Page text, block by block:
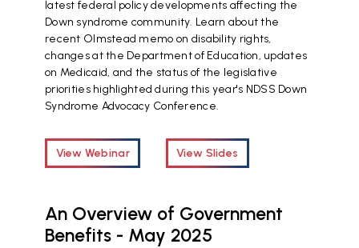
latest federal policy developments affecting the
Down syndrome community. Learn about the
recent Olmstead memo on disability rights,
changes at the Department of Education, updates
on Medicaid, and the status of the legislative
priorities highlighted during this year's NDSS Down
Syndrome Advocacy Conference.
View Webinar View Slides
An Overview of Government
Benefits - May 2025